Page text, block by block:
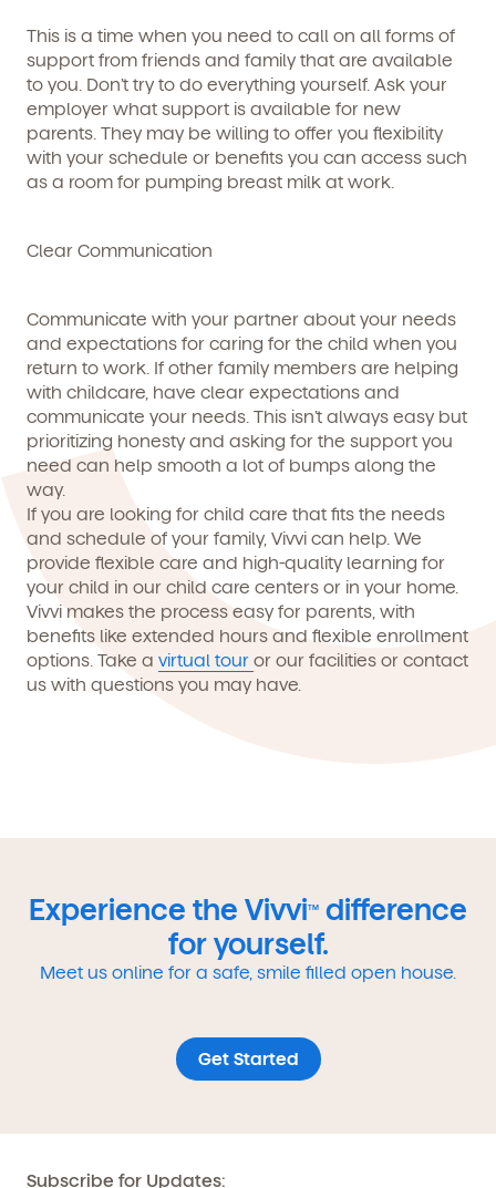
This is a time when you need to call on all forms of
support from friends and family that are available
to you. Don’t try to do everything yourself. Ask your
employer what support is available for new
parents. They may be willing to offer you flexibility
with your schedule or benefits you can access such
as a room for pumping breast milk at work.
Clear Communication
Communicate with your partner about your needs
and expectations for caring for the child when you
return to work. If other family members are helping
with childcare, have clear expectations and
communicate your needs. This isn’t always easy but
prioritizing honesty and asking for the support you
need can help smooth a lot of bumps along the
way.
If you are looking for child care that fits the needs
and schedule of your family, Vivvi can help. We
provide flexible care and high-quality learning for
your child in our child care centers or in your home.
Vivvi makes the process easy for parents, with
benefits like extended hours and flexible enrollment
options. Take a virtual tour or our facilities or contact
us with questions you may have.
Experience the VivviTM
difference
for yourself.
Meet us online for a safe, smile filled open house.
Get Started
Subscribe for Updates: